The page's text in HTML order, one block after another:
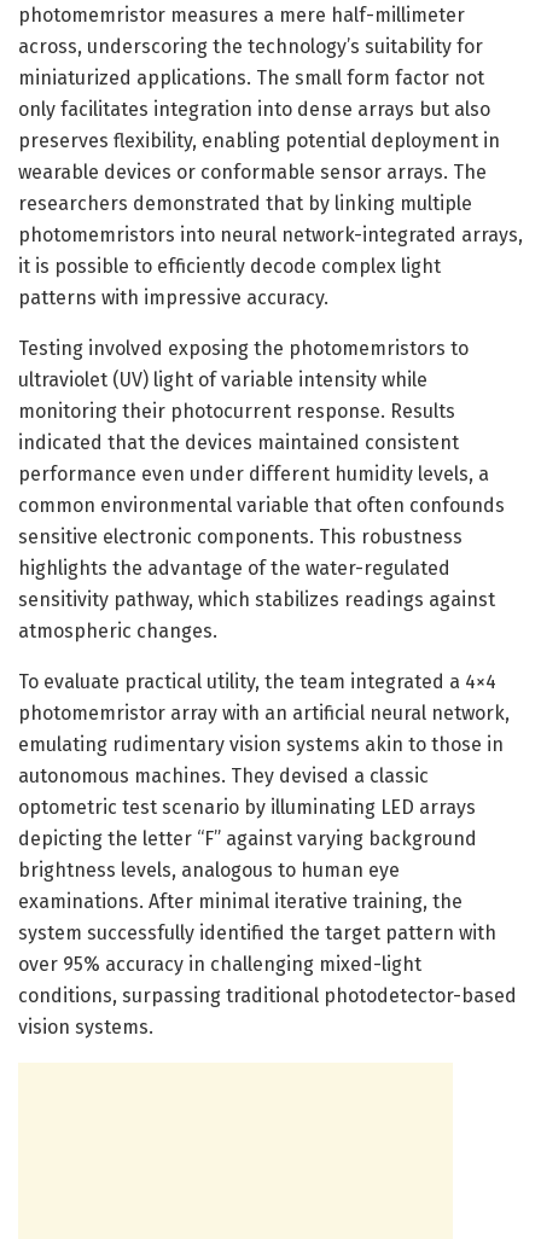
photomemristor measures a mere half-millimeter
across, underscoring the technology’s suitability for
miniaturized applications. The small form factor not
only facilitates integration into dense arrays but also
preserves flexibility, enabling potential deployment in
wearable devices or conformable sensor arrays. The
researchers demonstrated that by linking multiple
photomemristors into neural network-integrated arrays,
it is possible to efficiently decode complex light
patterns with impressive accuracy.
Testing involved exposing the photomemristors to
ultraviolet (UV) light of variable intensity while
monitoring their photocurrent response. Results
indicated that the devices maintained consistent
performance even under different humidity levels, a
common environmental variable that often confounds
sensitive electronic components. This robustness
highlights the advantage of the water-regulated
sensitivity pathway, which stabilizes readings against
atmospheric changes.
To evaluate practical utility, the team integrated a 4×4
photomemristor array with an artificial neural network,
emulating rudimentary vision systems akin to those in
autonomous machines. They devised a classic
optometric test scenario by illuminating LED arrays
depicting the letter “F” against varying background
brightness levels, analogous to human eye
examinations. After minimal iterative training, the
system successfully identified the target pattern with
over 95% accuracy in challenging mixed-light
conditions, surpassing traditional photodetector-based
vision systems.